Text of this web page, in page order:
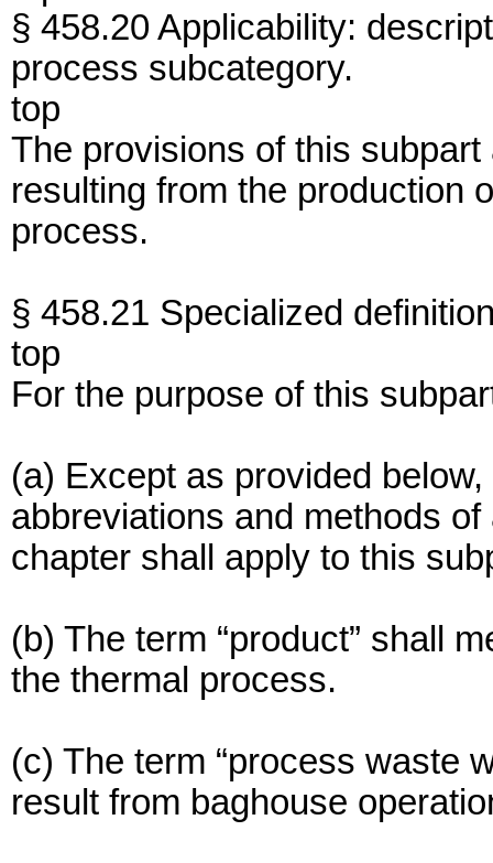
§ 458.20 Applicability:
process subcategory.
top
The provisions of this
resulting from the production
process.
§ 458.21 Specialized
top
For the purpose of this
(a) Except as provided
abbreviations and methods
chapter shall apply to this
(b) The term “product” shall
the thermal process.
(c) The term “process waste
result from baghouse